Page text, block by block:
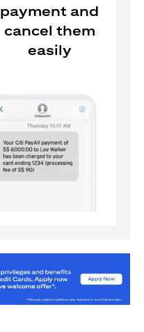
payment and
cancel them
easily